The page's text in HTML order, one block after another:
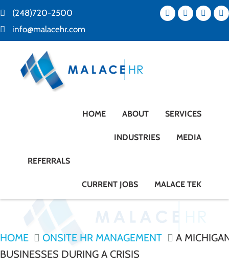
(248)720-2500
info@malacehr.com
HOME ABOUT SERVICES
INDUSTRIES MEDIA
REFERRALS
CURRENT JOBS MALACE TEK
HOME ONSITE HR MANAGEMENT
A
BUSINESSES DURING A CRISIS